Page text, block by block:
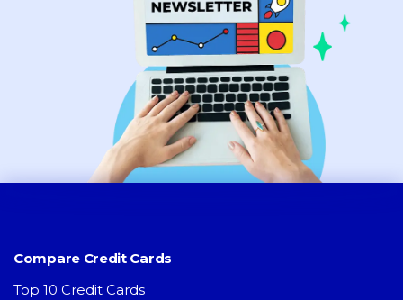
Compare Credit Cards
Top 10 Credit Cards